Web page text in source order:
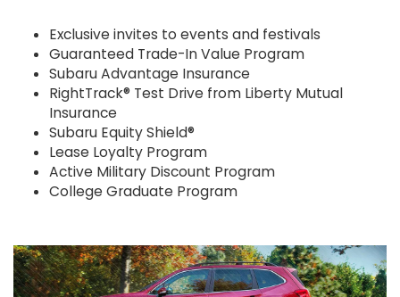
Exclusive invites to events and festivals
Guaranteed Trade-In Value Program
Subaru Advantage Insurance
RightTrack® Test Drive from Liberty Mutual
Insurance
Subaru Equity Shield®
Lease Loyalty Program
Active Military Discount Program
College Graduate Program